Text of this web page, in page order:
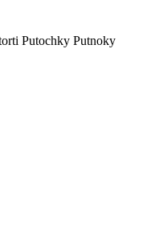
Putochky Putnoky